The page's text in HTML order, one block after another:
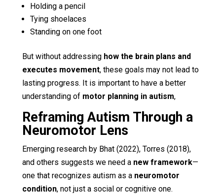
Holding a pencil
Tying shoelaces
Standing on one foot
But without addressing how the brain plans and
executes movement, these goals may not lead to
lasting progress. It is important to have a better
understanding of motor planning in autism,
Reframing Autism Through a
Neuromotor Lens
Emerging research by Bhat (2022), Torres (2018),
and others suggests we need a new framework—
one that recognizes autism as a neuromotor
condition, not just a social or cognitive one.